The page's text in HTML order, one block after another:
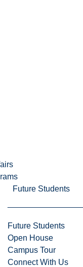
Future Students
Future Students
Open House
Campus Tour
Connect With Us